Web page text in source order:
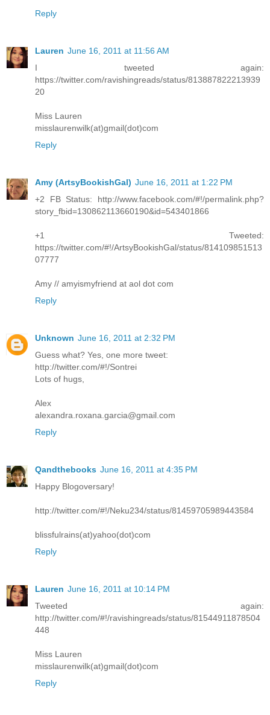
Reply
Lauren June 16, 2011 at 11:56 AM
I tweeted again:
https://twitter.com/ravishingreads/status/813887822213939
20
Miss Lauren
misslaurenwilk(at)gmail(dot)com
Reply
Amy (ArtsyBookishGal) June 16, 2011 at 1:22 PM
+2 FB Status: http://www.facebook.com/#!/permalink.php?
story_fbid=130862113660190&id=543401866
+1 Tweeted:
https://twitter.com/#!/ArtsyBookishGal/status/814109851513
07777
Amy // amyismyfriend at aol dot com
Reply
Unknown June 16, 2011 at 2:32 PM
Guess what? Yes, one more tweet:
http://twitter.com/#!/Sontrei
Lots of hugs,
Alex
alexandra.roxana.garcia@gmail.com
Reply
Qandthebooks June 16, 2011 at 4:35 PM
Happy Blogoversary!
http://twitter.com/#!/Neku234/status/81459705989443584
blissfulrains(at)yahoo(dot)com
Reply
Lauren June 16, 2011 at 10:14 PM
Tweeted again:
http://twitter.com/#!/ravishingreads/status/81544911878504
448
Miss Lauren
misslaurenwilk(at)gmail(dot)com
Reply